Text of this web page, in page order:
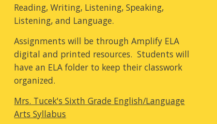
Reading, Writing, Listening, Speaking,
Listening, and Language.
Assignments will be through Amplify ELA
digital and printed resources. Students will
have an ELA folder to keep their classwork
organized.
Mrs. Tucek's Sixth Grade English/Language
Arts Syllabus